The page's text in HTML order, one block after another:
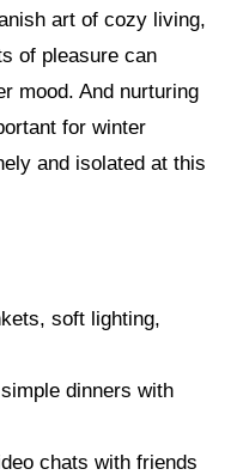
art of cozy living,
of pleasure can
mood. And nurturing
for winter
and isolated at this
soft lighting,
dinners with
chats with friends